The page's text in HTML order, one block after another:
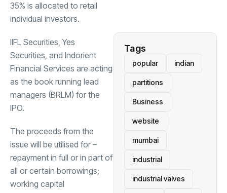
35% is allocated to retail
individual investors.
IIFL Securities, Yes
Securities, and Indorient
Financial Services are acting
as the book running lead
managers (BRLM) for the
IPO.
The proceeds from the
issue will be utilised for –
repayment in full or in part of
all or certain borrowings;
working capital
Tags
popular indian
partitions
Business
website
mumbai
industrial
industrial valves